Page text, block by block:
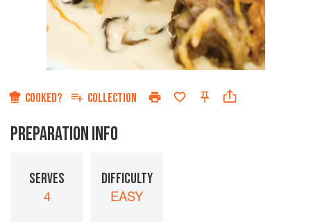
COOKED? COLLECTION
PREPARATION INFO
SERVES
4
DIFFICULTY
EASY